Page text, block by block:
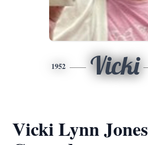
1952 Vicki
Vicki Lynn Jones